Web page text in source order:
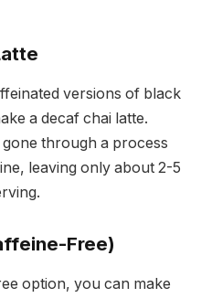
versions of black
a decaf chai latte.
through a process
leaving only about 2-5
Free)
option, you can make